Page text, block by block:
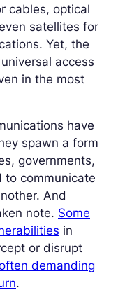
cables, optical
satellites for
Yet, the
access
in the most
have
spawn a form
governments,
communicate
And
note. Some
in
or disrupt
demanding
.